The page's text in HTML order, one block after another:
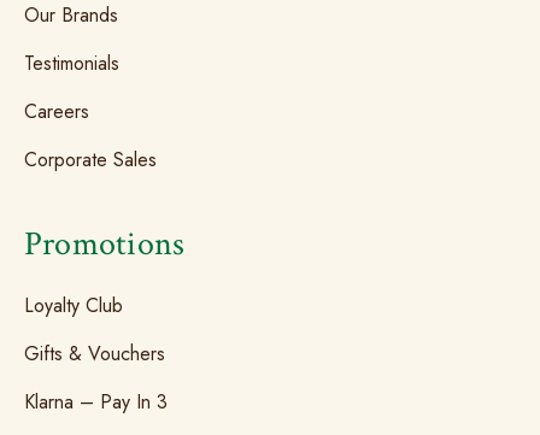
Our Brands
Testimonials
Careers
Corporate Sales
Promotions
Loyalty Club
Gifts & Vouchers
Klarna – Pay In 3